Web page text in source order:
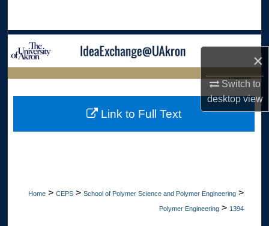
×
Switch to
desktopview
Browse Collections
Digital Commons Network™
LIBRARIES
HOME
Home > CEPS > School of Polymer Science and Polymer Engineering >
Polymer Engineering > 1394
Link to Full Text